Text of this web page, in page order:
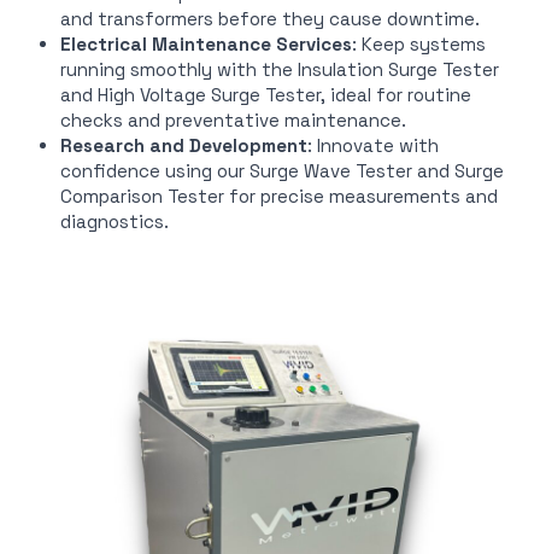
and transformers before they cause downtime.
Electrical Maintenance Services: Keep systems
running smoothly with the Insulation Surge Tester
and High Voltage Surge Tester, ideal for routine
checks and preventative maintenance.
Research and Development: Innovate with
confidence using our Surge Wave Tester and Surge
Comparison Tester for precise measurements and
diagnostics.